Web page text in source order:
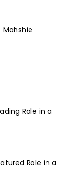
Role in a
Role in a